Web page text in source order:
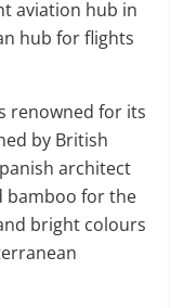
aviation hub in
hub for flights
renowned for its
by British
architect
bamboo for the
bright colours